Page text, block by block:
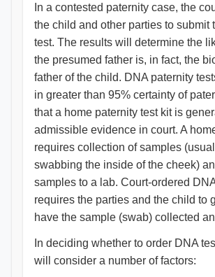
In a contested paternity case, the
the child and other parties to submit
test. The results will determine the
the presumed father is, in fact, the
father of the child. DNA paternity
in greater than 95% certainty of
that a home paternity test kit is
admissible evidence in court. A
requires collection of samples
swabbing the inside of the cheek)
samples to a lab. Court-ordered
requires the parties and the child to
have the sample (swab) collected
In deciding whether to order DNA
will consider a number of factors: